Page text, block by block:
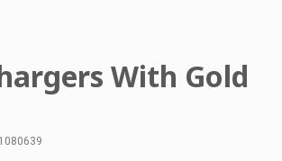
With Gold